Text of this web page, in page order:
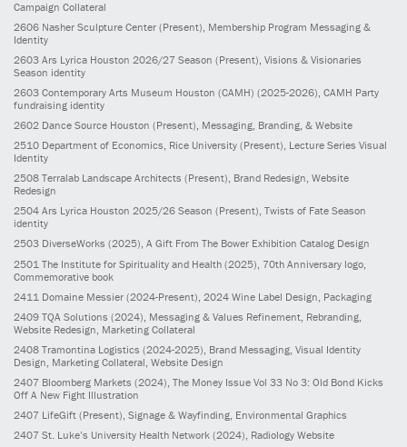
Campaign Collateral
2606 Nasher Sculpture Center (Present), Membership Program Messaging &
Identity
2603 Ars Lyrica Houston 2026/27 Season (Present), Visions & Visionaries
Season identity
2603 Contemporary Arts Museum Houston (CAMH) (2025-2026), CAMH Party
fundraising identity
2602 Dance Source Houston (Present), Messaging, Branding, & Website
2510 Department of Economics, Rice University (Present), Lecture Series Visual
Identity
2508 Terralab Landscape Architects (Present), Brand Redesign, Website
Redesign
2504 Ars Lyrica Houston 2025/26 Season (Present), Twists of Fate Season
identity
2503 DiverseWorks (2025), A Gift From The Bower Exhibition Catalog Design
2501 The Institute for Spirituality and Health (2025) , 70th Anniversary logo,
Commemorative book
2411 Domaine Messier (2024-Present) , 2024 Wine Label Design, Packaging
2409 TQA Solutions (2024) , Messaging & Values Refinement, Rebranding,
Website Redesign, Marketing Collateral
2408 Tramontina Logistics (2024-2025) , Brand Messaging, Visual Identity
Design, Marketing Collateral, Website Design
2407 Bloomberg Markets (2024) , The Money Issue Vol 33 No 3: Old Bond Kicks
Off A New Fight Illustration
2407 LifeGift (Present) , Signage & Wayfinding, Environmental Graphics
2407 St. Luke’s University Health Network (2024) , Radiology Website